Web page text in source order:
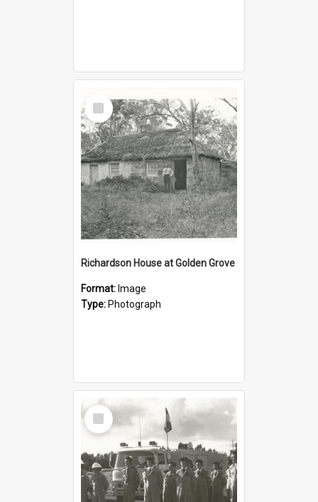
Select
Item
Richardson House at Golden Grove
Format: Image
Type: Photograph
Select
Item